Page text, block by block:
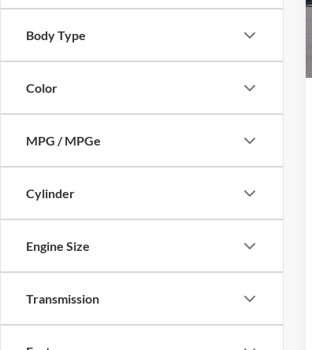
Body Type
Color
MPG / MPGe
Cylinder
Engine Size
Transmission